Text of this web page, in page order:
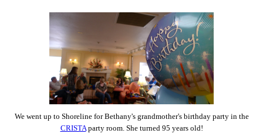
We went up to Shoreline for Bethany's grandmother's birthday party in the
CRISTAparty room. She turned 95 years old!